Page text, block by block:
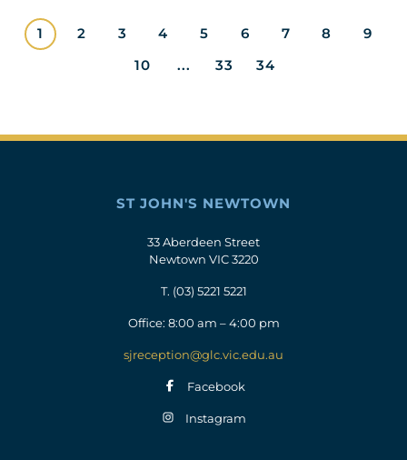
1 2 3 4 5 6 7 8
9
10
... 33 34
ST JOHN'S NEWTOWN
33 Aberdeen Street
Newtown VIC 3220
T. (03) 5221 5221
Office: 8:00 am – 4:00 pm
sjreception@glc.vic.edu.au
Facebook
Instagram